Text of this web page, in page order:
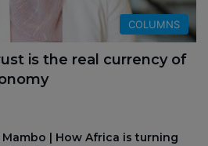
COLUMNS
is the real currency of
Mambo | How Africa is turning